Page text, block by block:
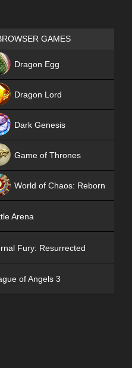
Games place
GAMES
Dragon Egg
Dragon Lord
Dark Genesis
Game of Thrones
World of Chaos: Reborn
Arena
Fury: Resurrected
of Angels 3